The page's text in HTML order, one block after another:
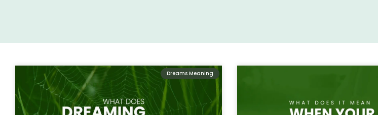
Dreams Meaning